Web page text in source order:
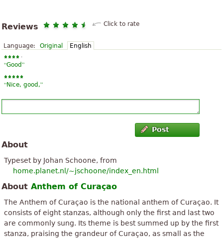
Reviews Click to rate
Language: Original English
“Good”
“Nice, good,”
Post
About
Typeset by Johan Schoone, from
home.planet.nl/~jschoone/index_en.html
About Anthem of Curaçao
The Anthem of Curaçao is the national anthem of Curaçao. It
consists of eight stanzas, although only the first and last two
are commonly sung. Its theme is best summed up by the first
stanza, praising the grandeur of Curaçao, as small as the